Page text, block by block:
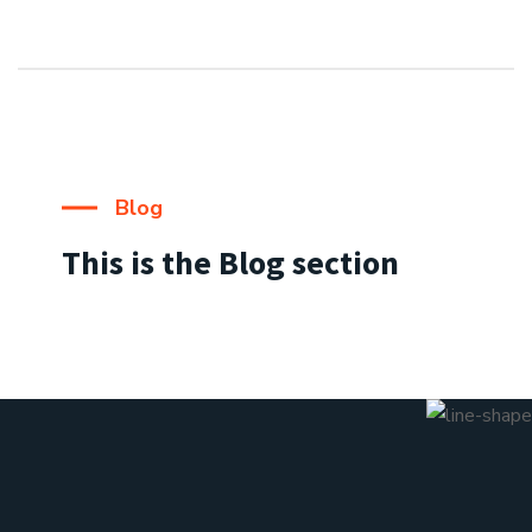
Blog
This is the Blog section